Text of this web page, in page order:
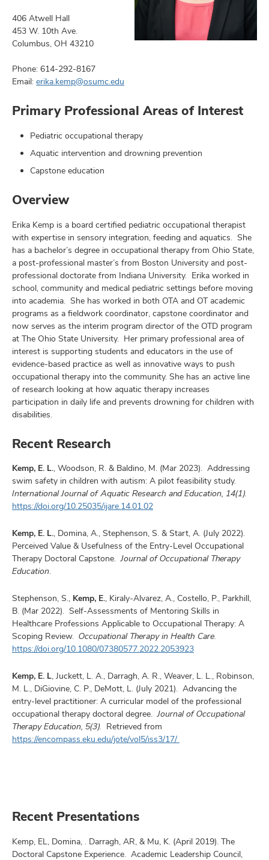
406 Atwell Hall
453 W. 10th Ave.
Columbus, OH 43210
Phone: 614-292-8167
Email: erika.kemp@osumc.edu
Primary Professional Areas of Interest
Pediatric occupational therapy
Aquatic intervention and drowning prevention
Capstone education
Overview
Erika Kemp is a board certified pediatric occupational therapist
with expertise in sensory integration, feeding and aquatics. She
has a bachelor’s degree in occupational therapy from Ohio State,
a post-professional master’s from Boston University and post-
professional doctorate from Indiana University. Erika worked in
school, community and medical pediatric settings before moving
into academia. She has worked in both OTA and OT academic
programs as a fieldwork coordinator, capstone coordinator and
now serves as the interim program director of the OTD program
at The Ohio State University. Her primary professional area of
interest is supporting students and educators in the use of
evidence-based practice as well as innovative ways to push
occupational therapy into the community. She has an active line
of research looking at how aquatic therapy increases
participation in daily life and prevents drowning for children with
disabilities.
Recent Research
Kemp, E. L., Woodson, R. & Baldino, M. (Mar 2023). Addressing
swim safety in children with autism: A pilot feasibility study.
International Journal of Aquatic Research and Education, 14(1).
https://doi.org/10.25035/ijare.14.01.02
Kemp, E. L., Domina, A., Stephenson, S. & Start, A. (July 2022).
Perceived Value & Usefulness of the Entry-Level Occupational
Therapy Doctoral Capstone.Journal of Occupational Therapy
Education.
Stephenson, S., Kemp, E., Kiraly-Alvarez, A., Costello, P., Parkhill,
B. (Mar 2022). Self-Assessments of Mentoring Skills in
Healthcare Professions Applicable to Occupational Therapy: A
Scoping Review. Occupational Therapy in Health Care.
https://doi.org/10.1080/07380577.2022.2053923
Kemp, E. L, Juckett, L. A., Darragh, A. R., Weaver, L. L., Robinson,
M. L., DiGiovine, C. P., DeMott, L. (July 2021). Advancing the
entry-level practitioner: A curricular model of the professional
occupational therapy doctoral degree.Journal of Occupational
Therapy Education, 5(3). Retrieved from
https://encompass.eku.edu/jote/vol5/iss3/17/
Recent Presentations
Kemp, EL, Domina, . Darragh, AR, & Mu, K. (April 2019). The
Doctoral Capstone Experience. Academic Leadership Council,